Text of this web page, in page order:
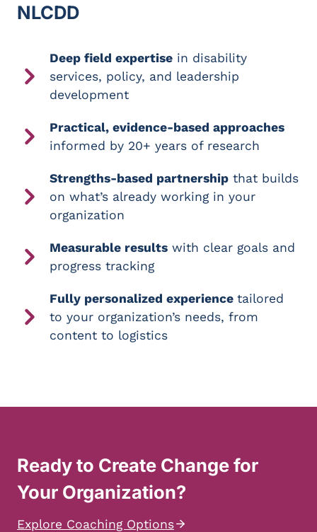
NLCDD
Deep field expertise in disability
services, policy, and leadership
development
Practical, evidence-based approaches
informed by 20+ years of research
Strengths-based partnership that builds
on what’s already working in your
organization
Measurable results with clear goals and
progress tracking
Fully personalized experience tailored
to your organization’s needs, from
content to logistics
Ready to Create Change for
Your Organization?
Explore Coaching Options